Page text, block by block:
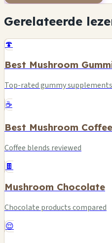
Gerelateerde
🍄
Best Mushroom
Top-rated gummy supplements
☕
Best Mushroom Coffee
Coffee blends reviewed
🍫
Mushroom Chocolate
Chocolate products compared
😌